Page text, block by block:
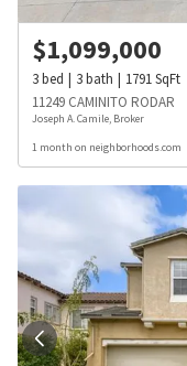
$1,099,000
3bed 3bath 1791SqFt
11249 CAMINITO RODAR
Joseph A. Camile, Broker
1 month on neighborhoods.com